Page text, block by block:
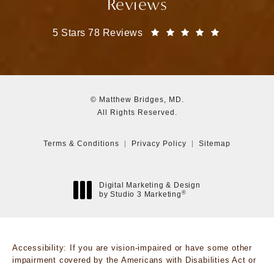
Reviews
Matthew Bridges, MD reviews:
5 Stars 78 Reviews
© Matthew Bridges, MD.
All Rights Reserved.
Terms & Conditions Privacy Policy Sitemap
Digital Marketing & Design
by Studio 3 Marketing ®
Accessibility:
If you are vision-impaired or have some other
impairment covered by the Americans with Disabilities Act or